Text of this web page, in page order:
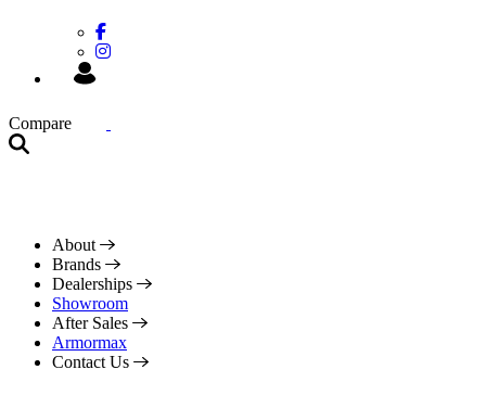
Compare
About
Brands
Dealerships
Showroom
After Sales
Armormax
Contact Us